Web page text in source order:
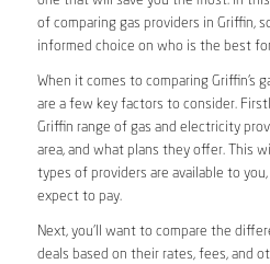
of comparing gas providers in Griffin,
informed choice on who is the best
When it comes to comparing Griffin’s
are a few key factors to consider.
Griffin range of gas and electricity
area, and what plans they offer. This
types of providers are available to
expect to pay.
Next, you’ll want to compare the
deals based on their rates, fees, and